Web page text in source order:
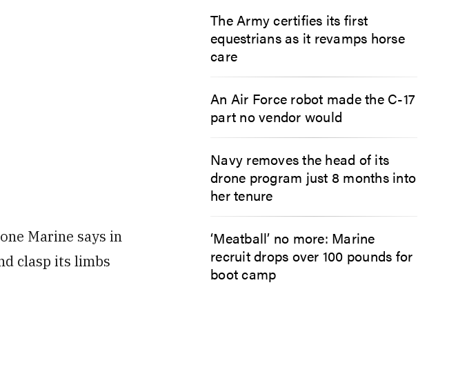
Marine says in
clasp its limbs
The Army certifies its first
equestrians as it revamps horse
care
An Air Force robot made the C-17
part no vendor would
Navy removes the head of its
drone program just 8 months into
her tenure
‘Meatball’ no more: Marine
recruit drops over 100 pounds for
boot camp